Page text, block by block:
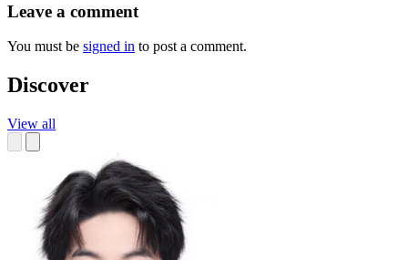
Leave a comment
You must be signed in to post a comment.
Discover
View all